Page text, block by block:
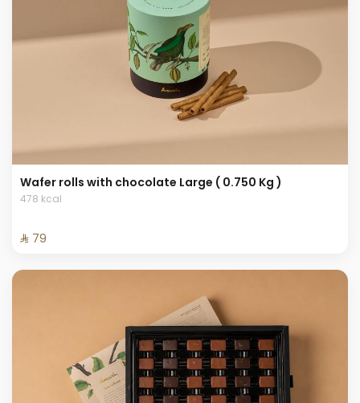
Wafer rolls with chocolate Large ( 0.750 Kg )
478 kcal
⁨⁦‪‬ 79⁩